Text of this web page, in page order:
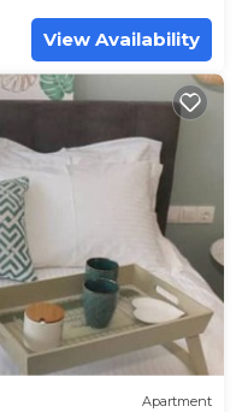
View Availability
Apartment